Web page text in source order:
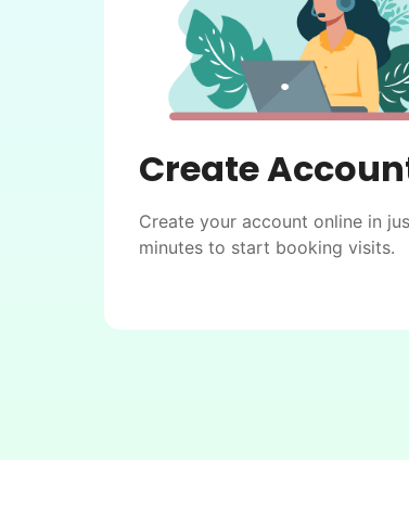
Create
Create your account online in
minutes to start booking visits.